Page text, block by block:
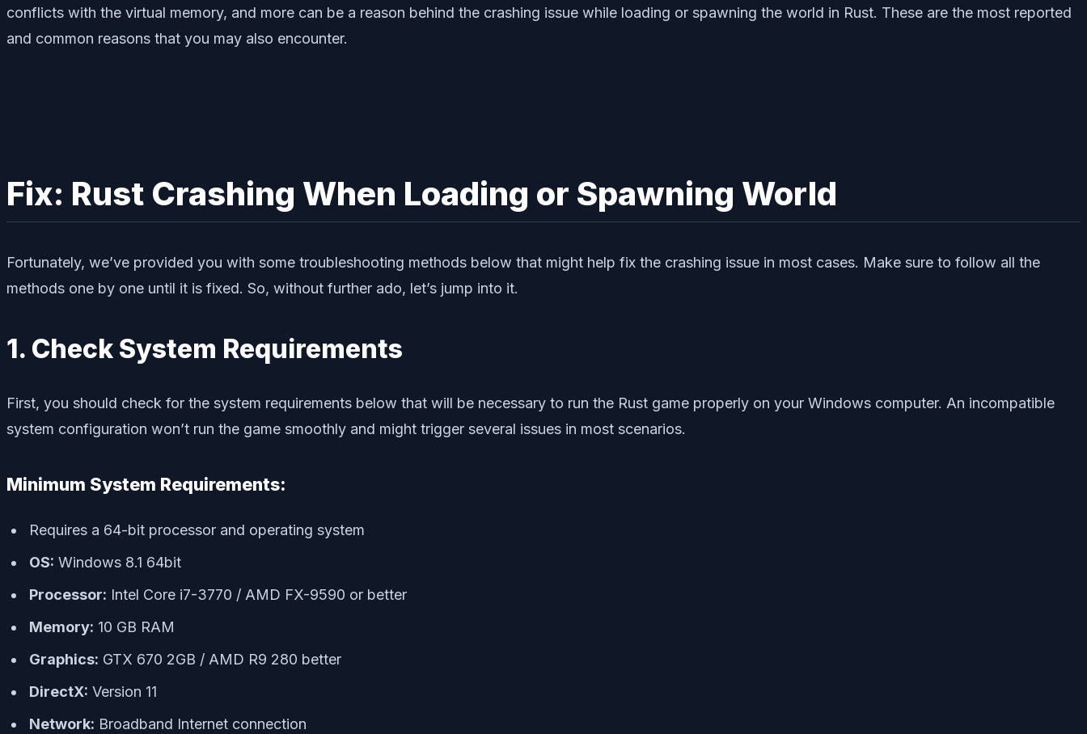
conflicts with the virtual memory, and more can be a reason behind the crashing issue while loading or spawning the world in Rust. These are the most reported
and common reasons that you may also encounter.
Fix: Rust Crashing When Loading or Spawning World
Fortunately, we’ve provided you with some troubleshooting methods below that might help fix the crashing issue in most cases. Make sure to follow all the
methods one by one until it is fixed. So, without further ado, let’s jump into it.
1. Check System Requirements
First, you should check for the system requirements below that will be necessary to run the Rust game properly on your Windows computer. An incompatible
system configuration won’t run the game smoothly and might trigger several issues in most scenarios.
Minimum System Requirements:
Requires a 64-bit processor and operating system
OS: Windows 8.1 64bit
Processor: Intel Core i7-3770 / AMD FX-9590 or better
Memory: 10 GB RAM
Graphics: GTX 670 2GB / AMD R9 280 better
DirectX: Version 11
Network: Broadband Internet connection